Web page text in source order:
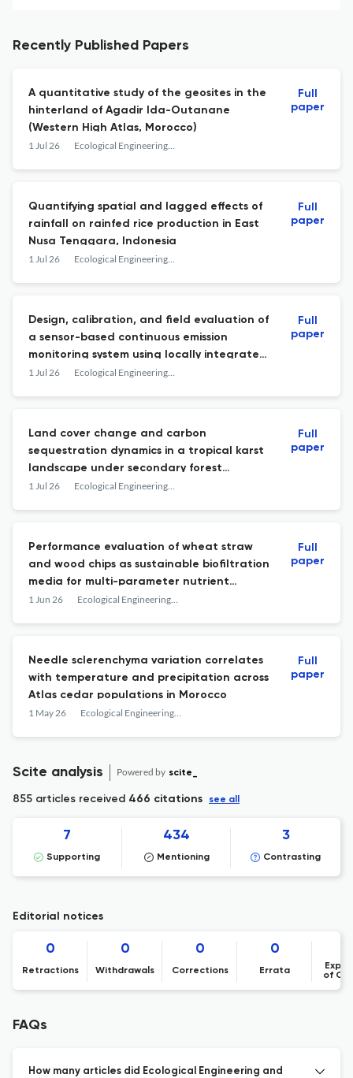
Recently Published Papers
A quantitative study of the geosites in the
hinterland of Agadir Ida-Outanane
(Western High Atlas, Morocco)
1 Jul 26 Ecological Engineering &amp; Environmental Technology
Full
paper
Quantifying spatial and lagged effects of
rainfall on rainfed rice production in East
Nusa Tenggara, Indonesia
1 Jul 26 Ecological Engineering &amp; Environmental Technology
Full
paper
Design, calibration, and field evaluation of
a sensor-based continuous emission
monitoring system using locally integrated
components
1 Jul 26 Ecological Engineering &amp; Environmental Technology
Full
paper
Land cover change and carbon
sequestration dynamics in a tropical karst
landscape under secondary forest
regeneration
1 Jul 26 Ecological Engineering &amp; Environmental Technology
Full
paper
Performance evaluation of wheat straw
and wood chips as sustainable biofiltration
media for multi-parameter nutrient
removal from dairy wastewater
1 Jun 26 Ecological Engineering &amp; Environmental Technology
Full
paper
Needle sclerenchyma variation correlates
with temperature and precipitation across
Atlas cedar populations in Morocco
1 May 26 Ecological Engineering &amp; Environmental Technology
Full
paper
Scite analysis Powered by scite_
855 articles received 466 citations see all
7
Supporting
434
Mentioning
3
Contrasting
Editorial notices
0
Retractions
0
Withdrawals
0
Corrections
0
Errata
of
FAQs
How many articles did Ecological Engineering and